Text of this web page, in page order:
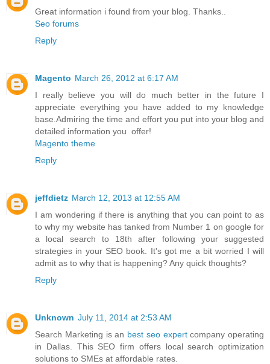
Great information i found from your blog. Thanks..
Seo forums
Reply
Magento March 26, 2012 at 6:17 AM
I really believe you will do much better in the future I
appreciate everything you have added to my knowledge
base.Admiring the time and effort you put into your blog and
detailed information you offer!
Magento theme
Reply
jeffdietz March 12, 2013 at 12:55 AM
I am wondering if there is anything that you can point to as
to why my website has tanked from Number 1 on google for
a local search to 18th after following your suggested
strategies in your SEO book. It's got me a bit worried I will
admit as to why that is happening? Any quick thoughts?
Reply
Unknown July 11, 2014 at 2:53 AM
Search Marketing is an best seo expertcompany operating
in Dallas. This SEO firm offers local search optimization
solutions to SMEs at affordable rates.